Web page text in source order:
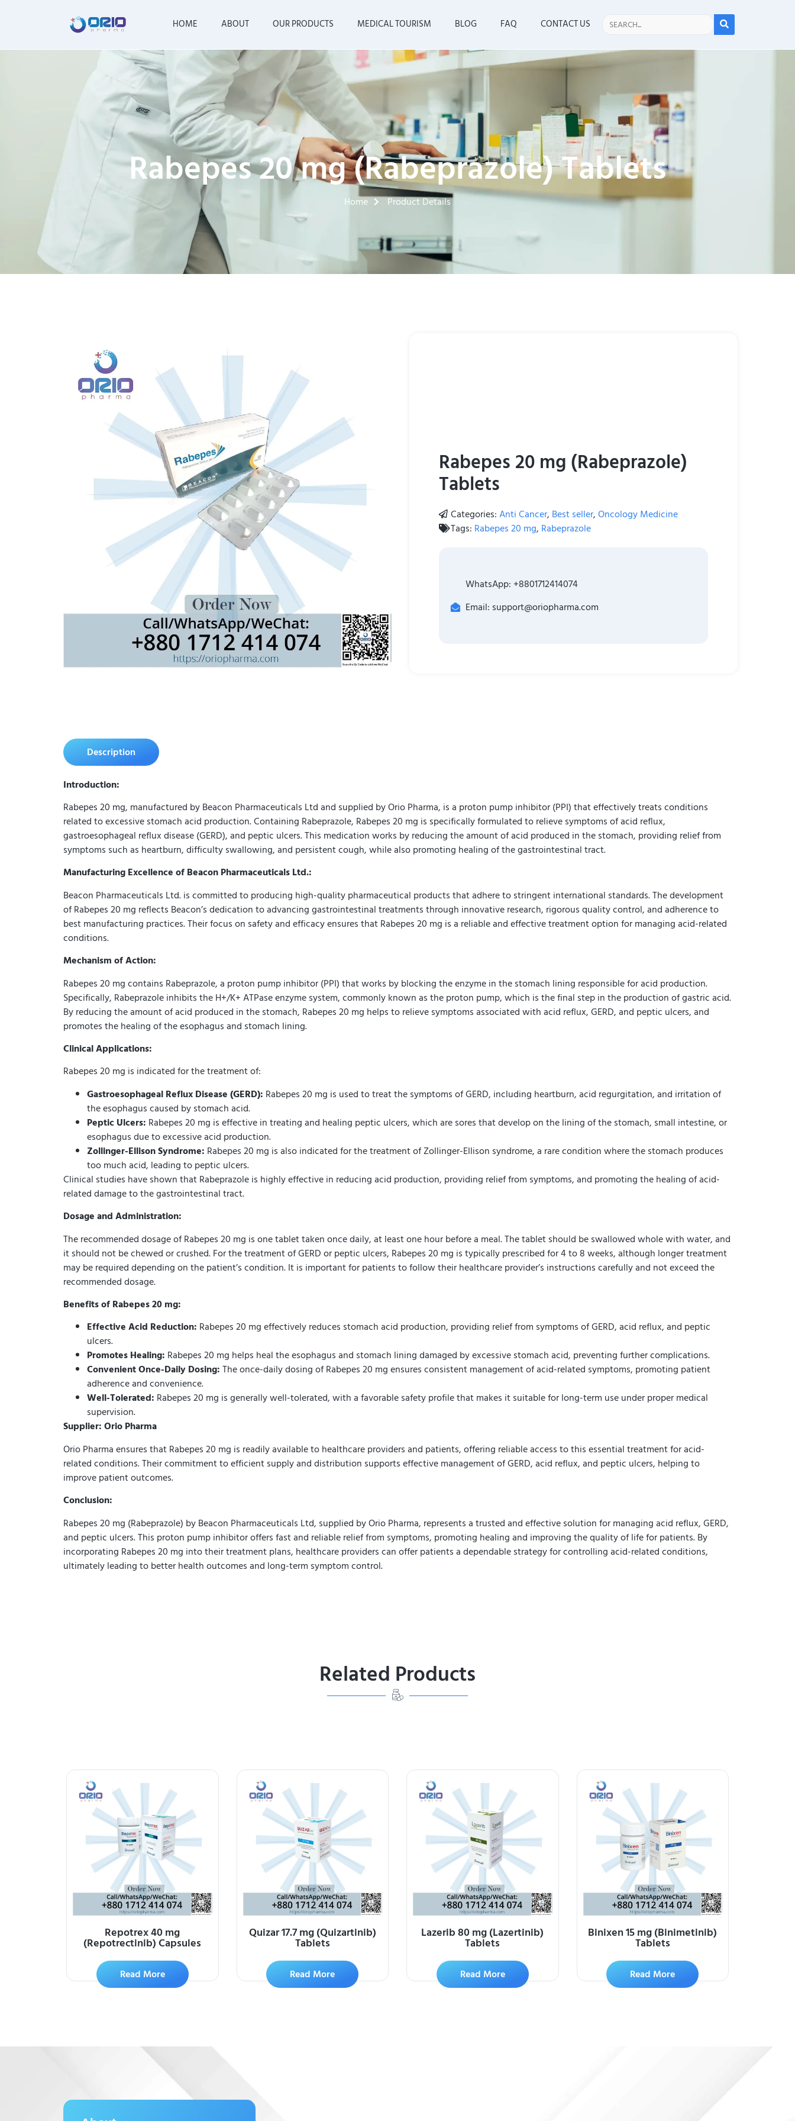
HOME ABOUT OUR PRODUCTS MEDICAL TOURISM BLOG FAQ CONTACT US
Rabepes 20 mg (Rabeprazole) Tablets
Home Product Details
Rabepes 20 mg (Rabeprazole)
Tablets
Categories:Anti Cancer, Best seller,Oncology Medicine
Tags: Rabepes 20 mg, Rabeprazole
WhatsApp: +8801712414074
Email: support@oriopharma.com
Description
Introduction:
Rabepes 20 mg, manufactured by Beacon Pharmaceuticals Ltd and supplied by Orio Pharma, is a proton pump inhibitor (PPI) that effectively treats conditions
related to excessive stomach acid production. Containing Rabeprazole, Rabepes 20 mg is specifically formulated to relieve symptoms of acid reflux,
gastroesophageal reflux disease (GERD), and peptic ulcers. This medication works by reducing the amount of acid produced in the stomach, providing relief from
symptoms such as heartburn, difficulty swallowing, and persistent cough, while also promoting healing of the gastrointestinal tract.
Manufacturing Excellence of Beacon Pharmaceuticals Ltd.:
Beacon Pharmaceuticals Ltd. is committed to producing high-quality pharmaceutical products that adhere to stringent international standards. The development
of Rabepes 20 mg reflects Beacon’s dedication to advancing gastrointestinal treatments through innovative research, rigorous quality control, and adherence to
best manufacturing practices. Their focus on safety and efficacy ensures that Rabepes 20 mg is a reliable and effective treatment option for managing acid-related
conditions.
Mechanism of Action:
Rabepes 20 mg contains Rabeprazole, a proton pump inhibitor (PPI) that works by blocking the enzyme in the stomach lining responsible for acid production.
Specifically, Rabeprazole inhibits the H+/K+ ATPase enzyme system, commonly known as the proton pump, which is the final step in the production of gastric acid.
By reducing the amount of acid produced in the stomach, Rabepes 20 mg helps to relieve symptoms associated with acid reflux, GERD, and peptic ulcers, and
promotes the healing of the esophagus and stomach lining.
Clinical Applications:
Rabepes 20 mg is indicated for the treatment of:
Gastroesophageal Reflux Disease (GERD): Rabepes 20 mg is used to treat the symptoms of GERD, including heartburn, acid regurgitation, and irritation of
the esophagus caused by stomach acid.
Peptic Ulcers: Rabepes 20 mg is effective in treating and healing peptic ulcers, which are sores that develop on the lining of the stomach, small intestine, or
esophagus due to excessive acid production.
Zollinger-Ellison Syndrome: Rabepes 20 mg is also indicated for the treatment of Zollinger-Ellison syndrome, a rare condition where the stomach produces
too much acid, leading to peptic ulcers.
Clinical studies have shown that Rabeprazole is highly effective in reducing acid production, providing relief from symptoms, and promoting the healing of acid-
related damage to the gastrointestinal tract.
Dosage and Administration:
The recommended dosage of Rabepes 20 mg is one tablet taken once daily, at least one hour before a meal. The tablet should be swallowed whole with water, and
it should not be chewed or crushed. For the treatment of GERD or peptic ulcers, Rabepes 20 mg is typically prescribed for 4 to 8 weeks, although longer treatment
may be required depending on the patient’s condition. It is important for patients to follow their healthcare provider’s instructions carefully and not exceed the
recommended dosage.
Benefits of Rabepes 20 mg:
Effective Acid Reduction: Rabepes 20 mg effectively reduces stomach acid production, providing relief from symptoms of GERD, acid reflux, and peptic
ulcers.
Promotes Healing: Rabepes 20 mg helps heal the esophagus and stomach lining damaged by excessive stomach acid, preventing further complications.
Convenient Once-Daily Dosing:The once-daily dosing of Rabepes 20 mg ensures consistent management of acid-related symptoms, promoting patient
adherence and convenience.
Well-Tolerated: Rabepes 20 mg is generally well-tolerated, with a favorable safety profile that makes it suitable for long-term use under proper medical
supervision.
Supplier: Orio Pharma
Orio Pharma ensures that Rabepes 20 mg is readily available to healthcare providers and patients, offering reliable access to this essential treatment for acid-
related conditions. Their commitment to efficient supply and distribution supports effective management of GERD, acid reflux, and peptic ulcers, helping to
improve patient outcomes.
Conclusion:
Rabepes 20 mg (Rabeprazole) by Beacon Pharmaceuticals Ltd, supplied by Orio Pharma, represents a trusted and effective solution for managing acid reflux, GERD,
and peptic ulcers. This proton pump inhibitor offers fast and reliable relief from symptoms, promoting healing and improving the quality of life for patients. By
incorporating Rabepes 20 mg into their treatment plans, healthcare providers can offer patients a dependable strategy for controlling acid-related conditions,
ultimately leading to better health outcomes and long-term symptom control.
Related Products
Repotrex 40 mg
(Repotrectinib) Capsules
Read More
Quizar 17.7 mg (Quizartinib)
Tablets
Read More
Lazerib 80 mg (Lazertinib)
Tablets
Read More
Binixen 15 mg (Binimetinib)
Tablets
Read More